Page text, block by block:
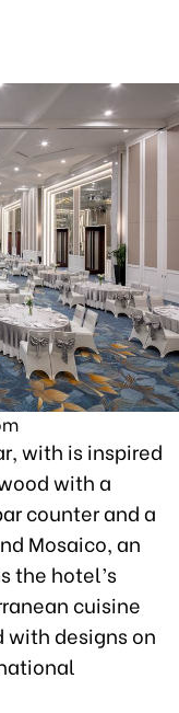
with is inspired
with a
counter and a
Mosaico, an
the hotel’s
cuisine
with designs on